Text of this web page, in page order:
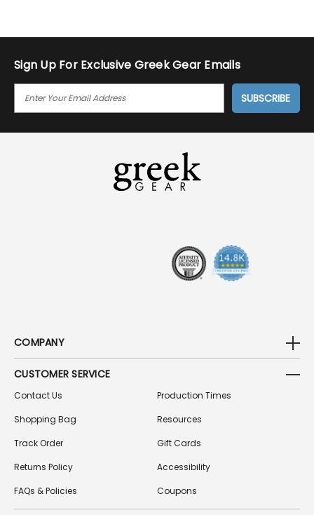
Sign Up For Exclusive Greek Gear Emails
I
COMPANY
CUSTOMER SERVICE
Contact Us
Shopping Bag
Track Order
Returns Policy
FAQs & Policies
Production Times
Resources
Gift Cards
Accessibility
Coupons